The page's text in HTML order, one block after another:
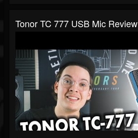
Tonor TC 777 USB Mic Review